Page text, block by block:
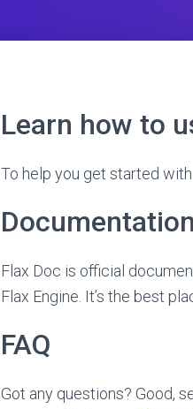
Learn how to
To help you get started
Documentation
Flax Doc is official
Flax Engine. It’s the best
FAQ
Got any questions? Good,